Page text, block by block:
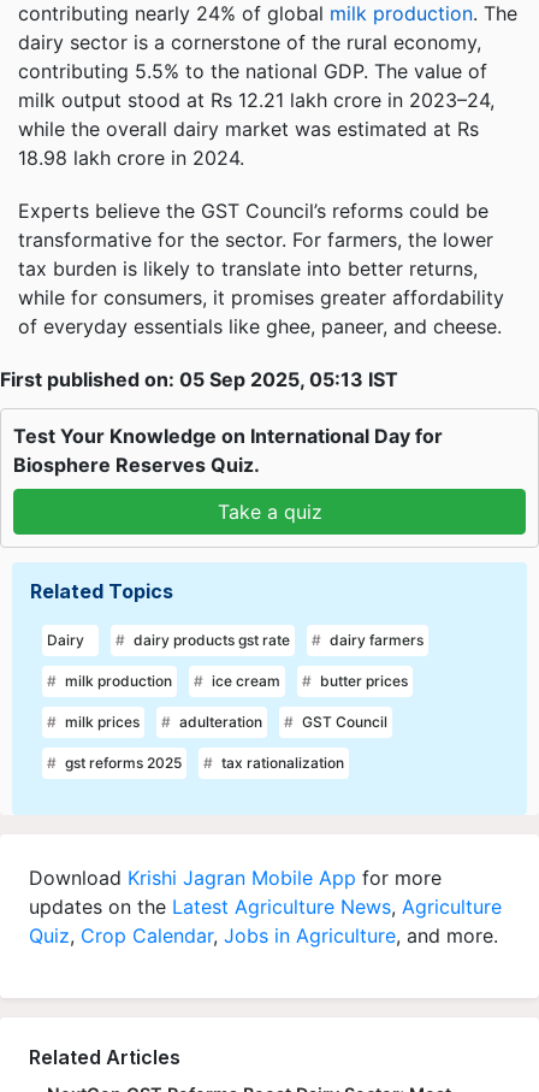
contributing nearly 24% of global milk production. The
dairy sector is a cornerstone of the rural economy,
contributing 5.5% to the national GDP. The value of
milk output stood at Rs 12.21 lakh crore in 2023–24,
while the overall dairy market was estimated at Rs
18.98 lakh crore in 2024.
Experts believe the GST Council’s reforms could be
transformative for the sector. For farmers, the lower
tax burden is likely to translate into better returns,
while for consumers, it promises greater affordability
of everyday essentials like ghee, paneer, and cheese.
First published on: 05 Sep 2025, 05:13 IST
Test Your Knowledge on International Day for
Biosphere Reserves Quiz.
Take a quiz
Related Topics
Dairy dairy products gst rate dairy farmers
milk production ice cream butter prices
milk prices adulteration GST Council
gst reforms 2025 tax rationalization
Download Krishi Jagran Mobile App for more
updates on the Latest Agriculture News, Agriculture
Quiz, Crop Calendar, Jobs in Agriculture, and more.
Related Articles